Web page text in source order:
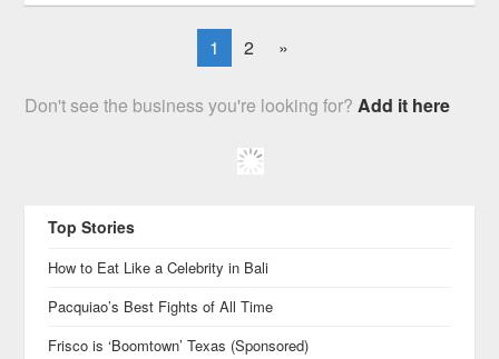
1 2 »
Don't see the business you're looking for?Add it here
Top Stories
How to Eat Like a Celebrity in Bali
Pacquiao’s Best Fights of All Time
Frisco is ‘Boomtown’ Texas (Sponsored)